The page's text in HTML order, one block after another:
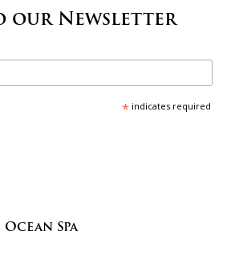
our Newsletter
*indicates required
Ocean Spa